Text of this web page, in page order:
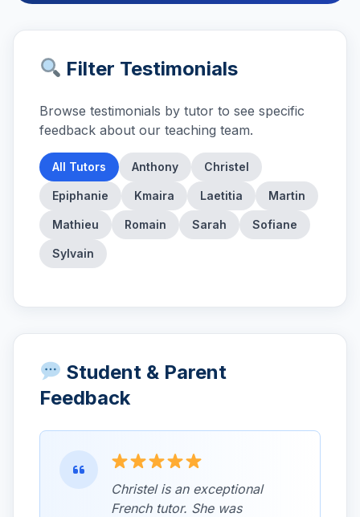
Filter Testimonials
Browse testimonials by tutor to see specific
feedback about our teaching team.
All Tutors Anthony Christel
Epiphanie Kmaira Laetitia Martin
Mathieu Romain Sarah Sofiane
Sylvain
Student & Parent
Feedback
Christel is an exceptional
French tutor. She was